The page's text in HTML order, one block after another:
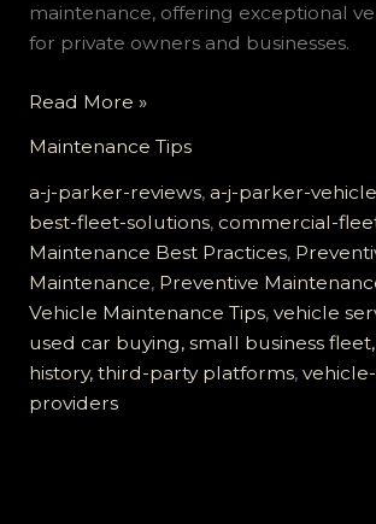
maintenance, offering exceptional
for private owners and businesses.
Why
J
Parker
Is
the
Best
Choice
for
Fleet
Maintenance
Read More »
Maintenance Tips
a-j-parker-reviews, a-j-parker-
best-fleet-solutions, commercial-
Maintenance Best Practices,
Maintenance, Preventive
Vehicle Maintenance Tips, vehicle
used car buying, small business
history, third-party platforms,
providers